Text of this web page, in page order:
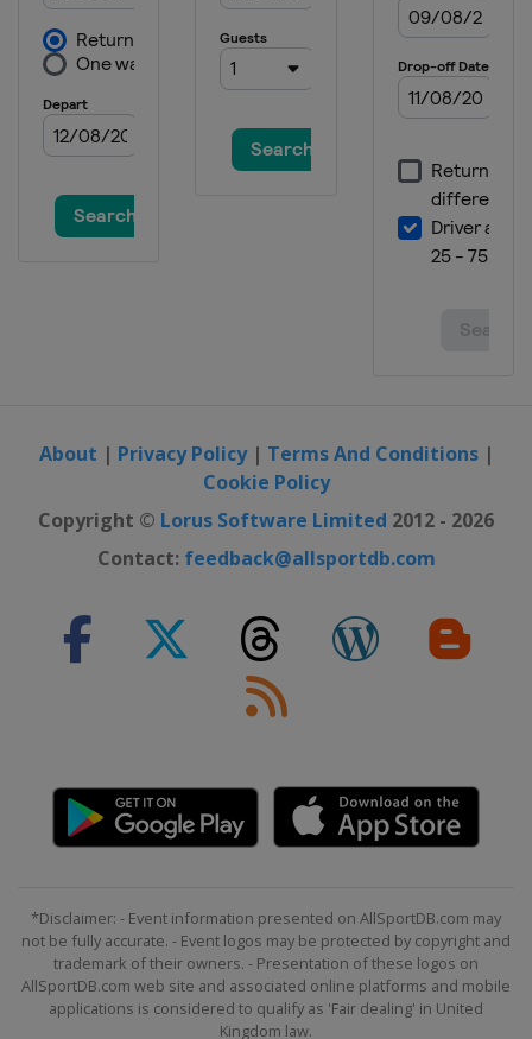
About | Privacy Policy| Terms And Conditions|
Cookie Policy
Copyright © Lorus Software Limited 2012 - 2026
Contact: feedback@allsportdb.com
*Disclaimer: - Event information presented on AllSportDB.com may
not be fully accurate. - Event logos may be protected by copyright and
trademark of their owners. - Presentation of these logos on
AllSportDB.com web site and associated online platforms and mobile
applications is considered to qualify as 'Fair dealing' in United
Kingdom law.